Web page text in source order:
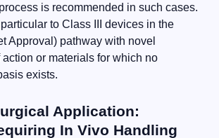
is recommended in such cases.
to Class III devices in the
Approval) pathway with novel
or materials for which no
exists.
Application:
In Vivo Handling